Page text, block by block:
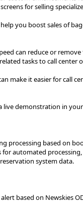
for selling
you boost sales of
can reduce or
tasks to call center
make it easier for call
live demonstration in
processing based on
for automated
system data.
based on Newskies